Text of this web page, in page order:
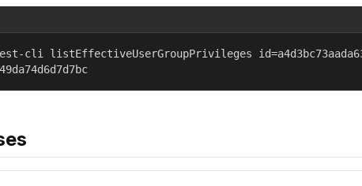
cli listEffectiveUserGroupPrivileges